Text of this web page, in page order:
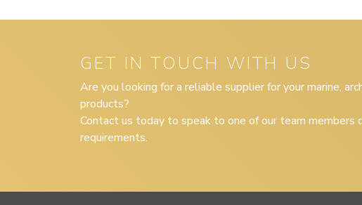
GET IN TOUCH WITH US
Are you looking for a reliable supplier for your marine,
products?
Contact us today to speak to one of our team members
requirements.